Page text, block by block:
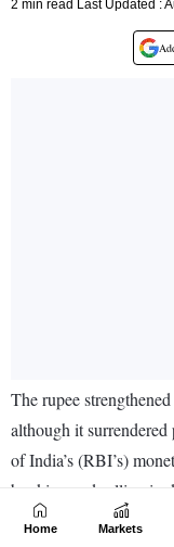
Home Markets